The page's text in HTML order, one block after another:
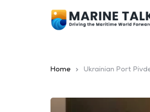
Home Ukrainian Port